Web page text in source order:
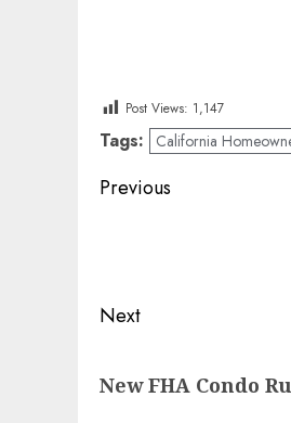
Post Views: 1,147
Tags: California
Post
Previous
Next
post:
New FHA Condo